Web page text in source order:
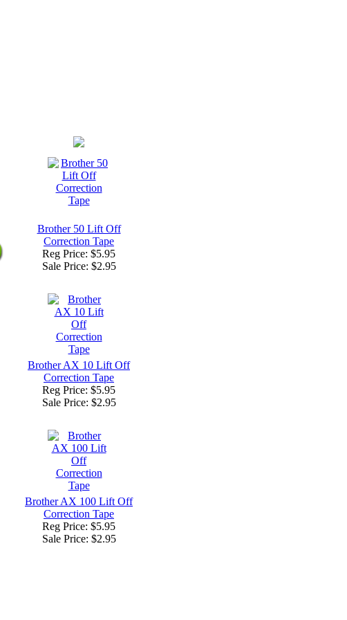
Brother 50 Lift Off
Correction Tape
Reg Price: $5.95
Sale Price: $2.95
Brother AX 10 Lift Off
Correction Tape
Reg Price: $5.95
Sale Price: $2.95
Brother AX 100 Lift Off
Correction Tape
Reg Price: $5.95
Sale Price: $2.95